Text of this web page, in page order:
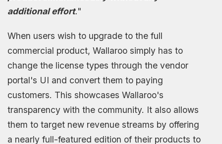
additional effort."
When users wish to upgrade to the full
commercial product, Wallaroo simply has to
change the license types through the vendor
portal's UI and convert them to paying
customers. This showcases Wallaroo's
transparency with the community. It also allows
them to target new revenue streams by offering
a nearly full-featured edition of their products to